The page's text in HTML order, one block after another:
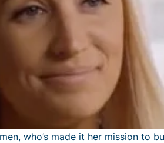
who’s made it her mission to